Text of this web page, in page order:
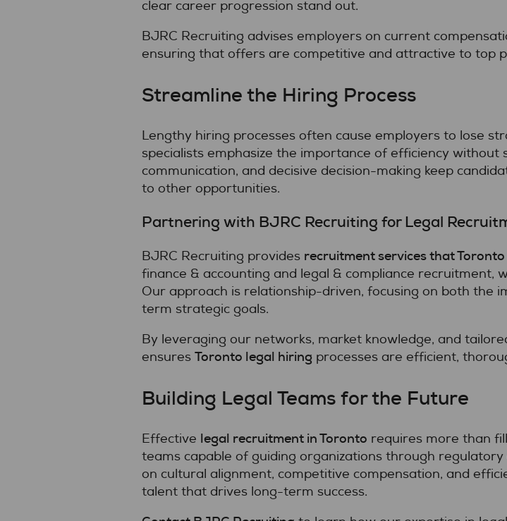
clear career progression stand out.
BJRC Recruiting advises employers on current
ensuring that offers are competitive and attractive to top
Streamline the Hiring Process
Lengthy hiring processes often cause employers to lose
specialists emphasize the importance of efficiency without
communication, and decisive decision-making keep
to other opportunities.
Partnering with BJRC Recruiting for Legal
BJRC Recruiting provides recruitment services that Toronto
finance & accounting and legal & compliance recruitment,
Our approach is relationship-driven, focusing on both the
term strategic goals.
By leveraging our networks, market knowledge, and
ensures Toronto legal hiringprocesses are efficient,
Building Legal Teams for the Future
Effective legal recruitment in Toronto requires more than
teams capable of guiding organizations through
on cultural alignment, competitive compensation, and
talent that drives long-term success.